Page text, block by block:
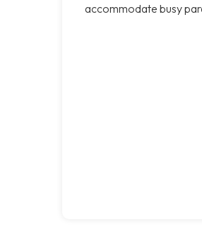
accommodate busy